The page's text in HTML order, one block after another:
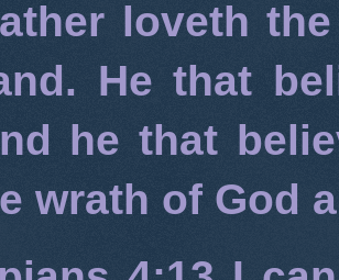
loveth
He that
he that
wrath of God